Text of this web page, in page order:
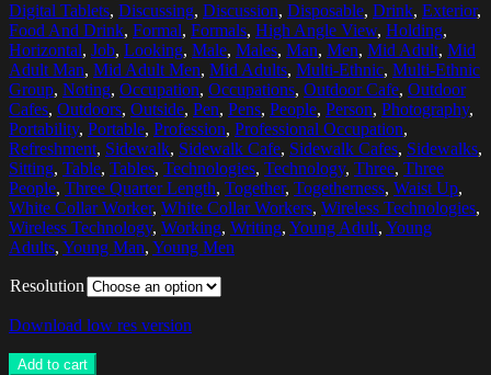
Digital Tablets, Discussing, Discussion, Disposable, Drink, Exterior,
Food And Drink, Formal, Formals, High Angle View, Holding,
Horizontal, Job, Looking, Male, Males, Man, Men, Mid Adult, Mid
Adult Man, Mid Adult Men, Mid Adults, Multi-Ethnic, Multi-Ethnic
Group, Noting, Occupation, Occupations, Outdoor Cafe, Outdoor
Cafes, Outdoors, Outside, Pen, Pens, People, Person, Photography,
Portability, Portable, Profession, Professional Occupation,
Refreshment, Sidewalk, Sidewalk Cafe, Sidewalk Cafes, Sidewalks,
Sitting, Table, Tables, Technologies, Technology, Three, Three
People, Three Quarter Length, Together, Togetherness, Waist Up,
White Collar Worker, White Collar Workers, Wireless Technologies,
Wireless Technology, Working, Writing, Young Adult, Young
Adults, Young Man, Young Men
Resolution
Download low res version
Add to cart